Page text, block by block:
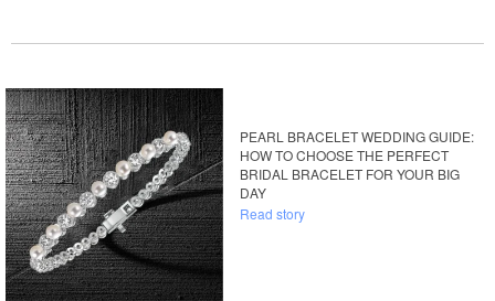
PEARL BRACELET WEDDING GUIDE:
HOW TO CHOOSE THE PERFECT
BRIDAL BRACELET FOR YOUR BIG
DAY
Read story